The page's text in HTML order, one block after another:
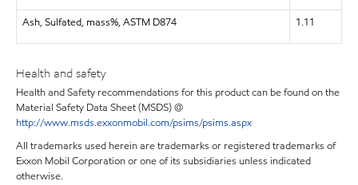
Ash, Sulfated, mass%, ASTM D874 1.11
Health and safety
Health and Safety recommendations for this product can be found on the
Material Safety Data Sheet (MSDS) @
http://www.msds.exxonmobil.com/psims/psims.aspx
All trademarks used herein are trademarks or registered trademarks of
Exxon Mobil Corporation or one of its subsidiaries unless indicated
otherwise.